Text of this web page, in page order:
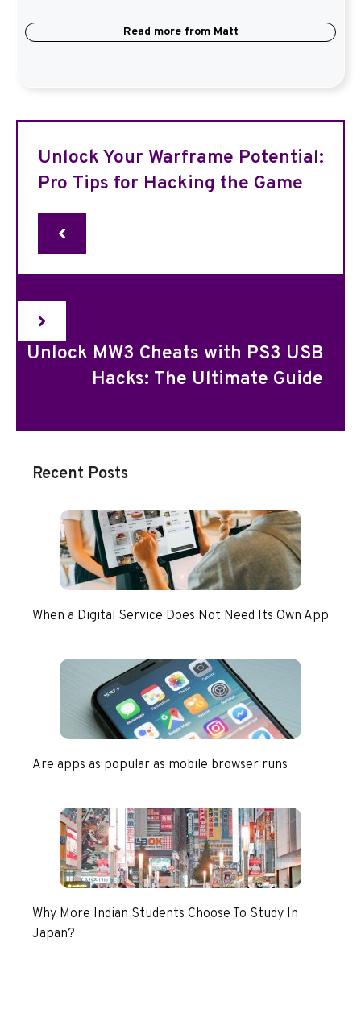
Read more from Matt
Unlock Your Warframe Potential:
Pro Tips for Hacking the Game
Unlock MW3 Cheats with PS3 USB
Hacks: The Ultimate Guide
Recent Posts
When a Digital Service Does Not Need Its Own App
Are apps as popular as mobile browser runs
Why More Indian Students Choose To Study In
Japan?